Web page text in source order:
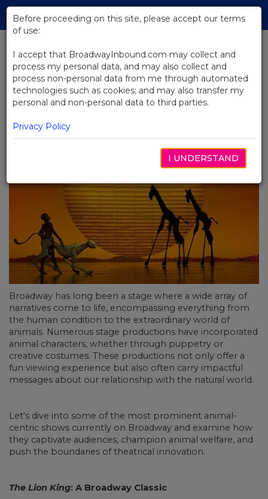
Skip
Main
BACK TO BLOG
Broadway Goes Wild: Broadway's
Animal-Centric Shows
OUTUBRO 28, 2024
Broadway has long been a stage where a wide array of
narratives come to life, encompassing everything from
the human condition to the extraordinary world of
animals. Numerous stage productions have incorporated
animal characters, whether through puppetry or
creative costumes. These productions not only offer a
fun viewing experience but also often carry impactful
messages about our relationship with the natural world.
Let's dive into some of the most prominent animal-
centric shows currently on Broadway and examine how
they captivate audiences, champion animal welfare, and
push the boundaries of theatrical innovation.
The Lion King: A Broadway Classic
Before proceeding on this site, please accept our terms
of use:
I accept that BroadwayInbound.com may collect and
process my personal data, and may also collect and
process non-personal data from me through automated
technologies such as cookies; and may also transfer my
personal and non-personal data to third parties.
Privacy Policy
I UNDERSTAND